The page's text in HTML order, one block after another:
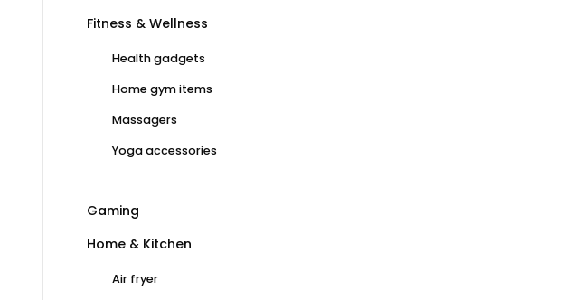
Fitness & Wellness
Health gadgets
Home gym items
Massagers
Yoga accessories
Gaming
Home & Kitchen
Air fryer